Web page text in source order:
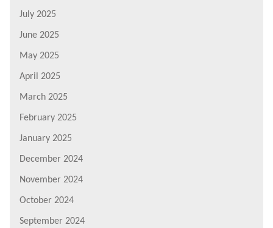
July 2025
June 2025
May 2025
April 2025
March 2025
February 2025
January 2025
December 2024
November 2024
October 2024
September 2024